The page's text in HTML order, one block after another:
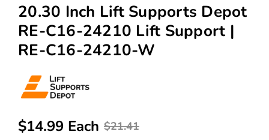
20.30 Inch Lift Supports Depot
RE-C16-24210 Lift Support |
RE-C16-24210-W
$21.41
$14.99 Each